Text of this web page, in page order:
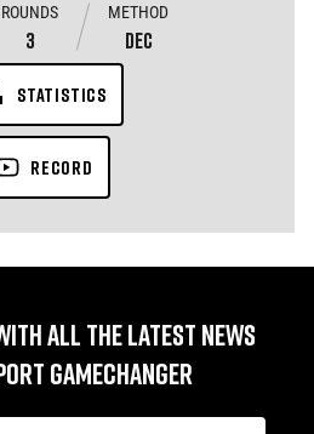
ROUNDS
3
METHOD
DEC
STATISTICS
RECORD
ALL THE LATEST NEWS
GAMECHANGER